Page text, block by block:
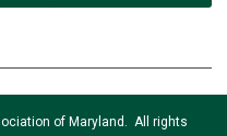
of Maryland. All rights